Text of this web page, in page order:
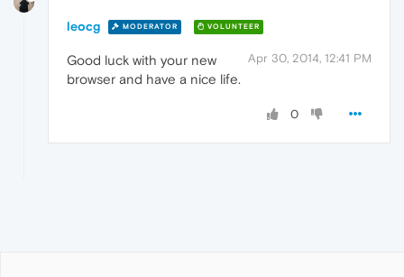
leocg MODERATOR VOLUNTEER
Apr 30, 2014, 12:41 PM
Good luck with your new
browser and have a nice life.
0